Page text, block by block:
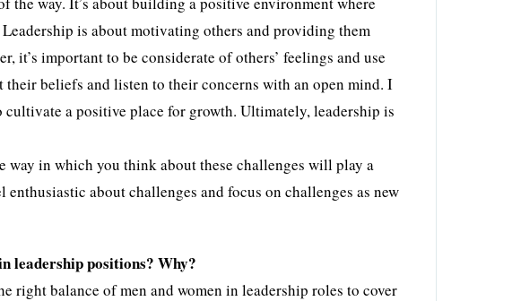
is about motivating others and providing them
it’s important to be considerate of others’ feelings and use
their beliefs and listen to their concerns with an open mind. I
a positive place for growth. Ultimately, leadership is
in which you think about these challenges will play a
about challenges and focus on challenges as new
leadership positions? Why?
right balance of men and women in leadership roles to cover